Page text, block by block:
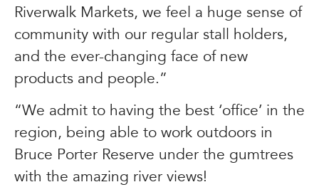
Riverwalk Markets, we feel a huge sense of
community with our regular stall holders,
and the ever-changing face of new
products and people.”
“We admit to having the best ‘office’ in the
region, being able to work outdoors in
Bruce Porter Reserve under the gumtrees
with the amazing river views!